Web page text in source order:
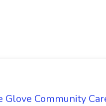
Glove Community